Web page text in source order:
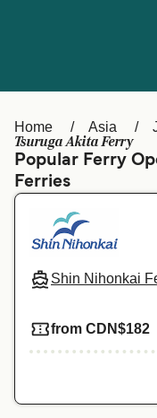
Ελλάδα
Polska
Schweiz (DE)
Україна
المغرب
Home Asia
Tsuruga Akita Ferry
Popular Ferry
Ferries
Shin Nihonkai
from CDN$182